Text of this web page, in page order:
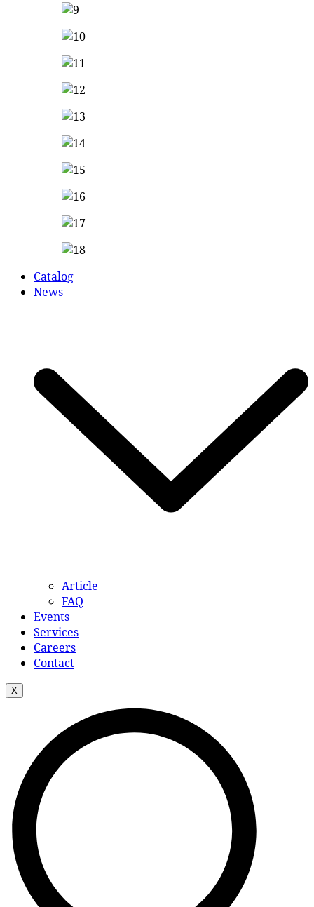
Catalog
News
Article
FAQ
Events
Services
Careers
Contact
X